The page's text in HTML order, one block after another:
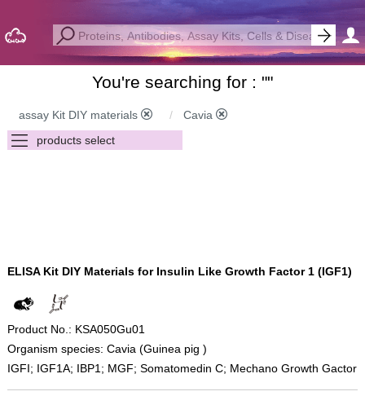
You're searching for : ""
assay Kit DIY materials Cavia
ELISA Kit DIY Materials for Insulin Like Growth Factor 1 (IGF1)
Product No.: KSA050Gu01
Organism species: Cavia (Guinea pig )
IGFI; IGF1A; IBP1; MGF; Somatomedin C; Mechano Growth Gactor